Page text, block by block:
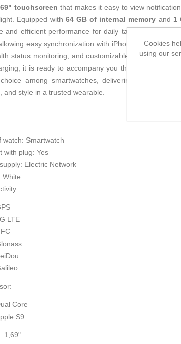
touchscreen that makes it easy to view
Equipped with 64 GB of internal memory and 1
and efficient performance for daily tasks and
easy synchronization with iPhone and other
status monitoring, and customizable watch faces,
it is ready to accompany you throughout the
among smartwatches, delivering cutting-
and style in a trusted wearable.
watch: Smartwatch
with plug: Yes
Electric Network
White
LTE
Core
S9
1,69"
Cookies
using our